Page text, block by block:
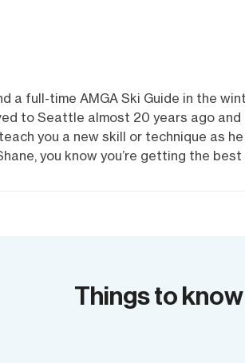
a full-time AMGA Ski Guide in the
to Seattle almost 20 years ago
you a new skill or technique as
you know you’re getting the
Things to know